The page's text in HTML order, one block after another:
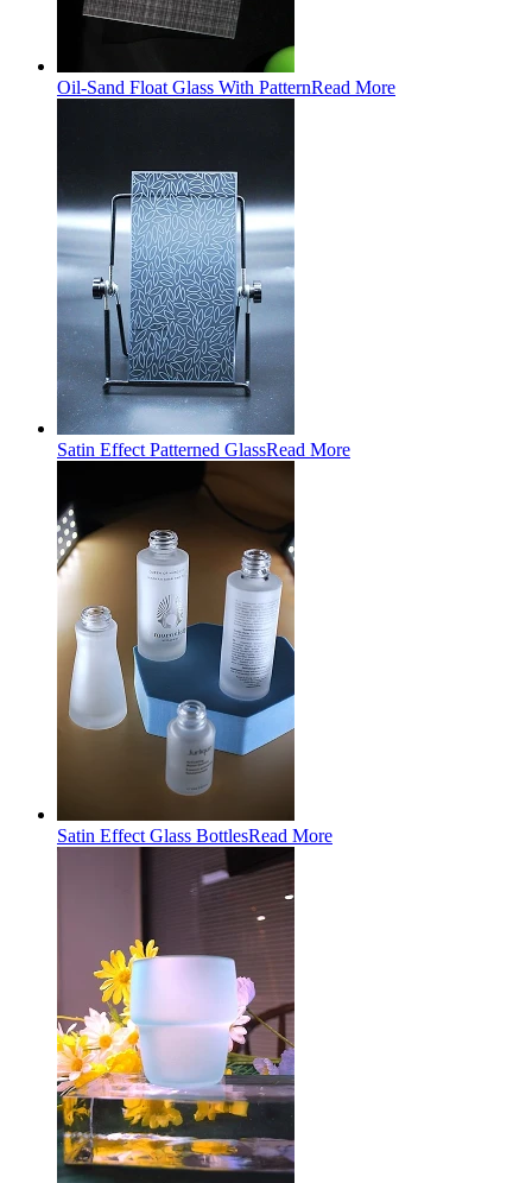
Oil-Sand Float Glass With PatternRead More
Satin Effect Patterned GlassRead More
Satin Effect Glass BottlesRead More